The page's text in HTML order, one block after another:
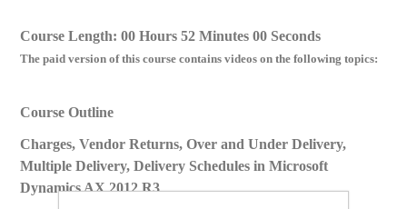
Course Length: 00 Hours 52 Minutes 00 Seconds
The paid version of this course contains videos on the following topics:
Course Outline
Charges, Vendor Returns, Over and Under Delivery,
Multiple Delivery, Delivery Schedules in Microsoft
Dynamics AX 2012 R3